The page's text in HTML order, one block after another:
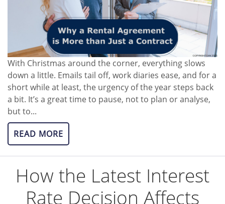
With Christmas around the corner, everything slows
down a little. Emails tail off, work diaries ease, and for a
short while at least, the urgency of the year steps back
a bit. It’s a great time to pause, not to plan or analyse,
but to...
READ MORE
How the Latest Interest
Rate Decision Affects